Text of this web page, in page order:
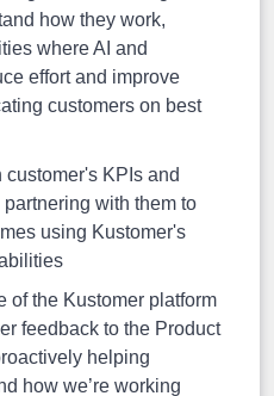
how they work,
where AI and
effort and improve
customers on best
KPIs and
with them to
using Kustomer's
of the Kustomer platform
feedback to the Product
helping
how we’re working